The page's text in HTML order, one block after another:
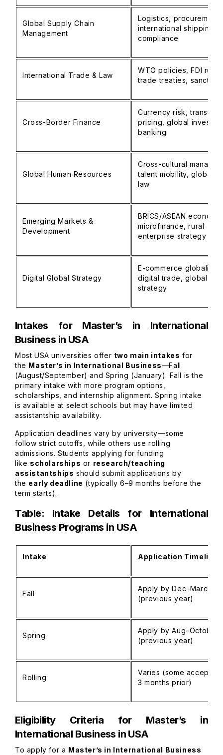
Global Supply Chain
Management
Logistics,
international shipping,
compliance
International Trade & Law
WTO policies, FDI
trade treaties,
Cross-Border Finance
Currency risk, transfer
pricing, global
banking
Global Human Resources
Cross-cultural
talent mobility, global
law
Emerging Markets &
Development
BRICS/ASEAN
microfinance, rural
enterprise strategy
Digital Global Strategy
E-commerce
digital trade, global
strategy
Intakes for Master’s in International
Business in USA
Most USA universities offer two main intakes for
the Master’s in International Business—Fall
(August/September) and Spring (January). Fall is the
primary intake with more program options,
scholarships, and internship alignment. Spring intake
is available at select schools but may have limited
assistantship availability.
Application deadlines vary by university—some
follow strict cutoffs, while others use rolling
admissions. Students applying for funding
like scholarships or research/teaching
assistantships should submit applications by
the early deadline (typically 6–9 months before the
term starts).
Table: Intake Details for International
Business Programs in USA
Intake Application Timeline
Fall
Apply by Dec–March
(previous year)
Spring
Apply by Aug–October
(previous year)
Rolling
Varies (some accept
3 months prior)
Eligibility Criteria for Master’s in
International Business in USA
To apply for a Master’s in International Business